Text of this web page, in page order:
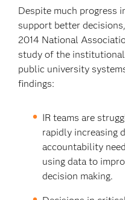
Despite much progress
support better
2014 National
study of the
public university
findings:
IR teams are
rapidly increasing
accountability
using data to
decision making.